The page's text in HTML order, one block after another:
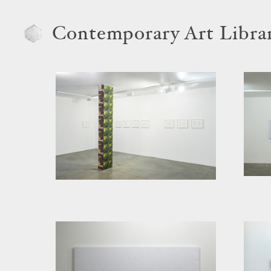
Contemporary Art